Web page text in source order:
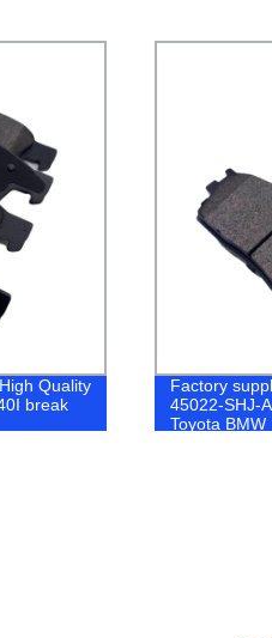
Quality
break
Factory
45022-SHJ-
Toyota